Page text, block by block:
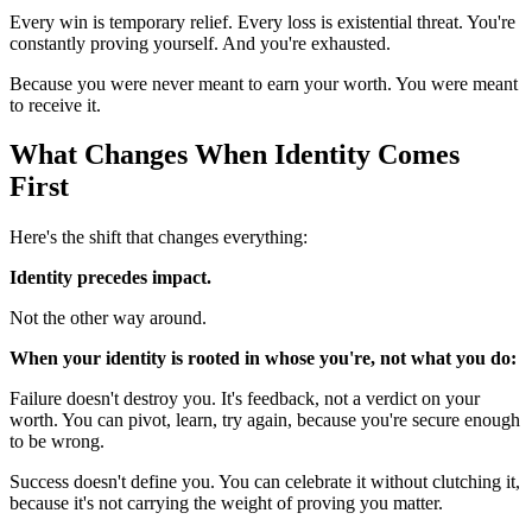
Every win is temporary relief. Every loss is existential threat. You're
constantly proving yourself. And you're exhausted.
Because you were never meant to earn your worth. You were meant
to receive it.
What Changes When Identity Comes
First
Here's the shift that changes everything:
Identity precedes impact.
Not the other way around.
When your identity is rooted in whose you're, not what you do:
Failure doesn't destroy you. It's feedback, not a verdict on your
worth. You can pivot, learn, try again, because you're secure enough
to be wrong.
Success doesn't define you. You can celebrate it without clutching it,
because it's not carrying the weight of proving you matter.